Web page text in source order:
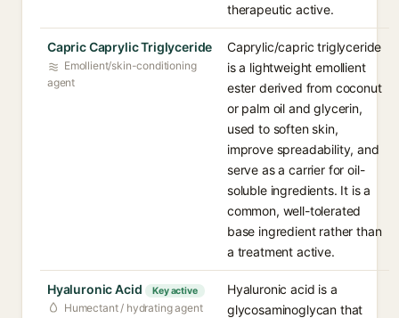
therapeutic active.
Capric Caprylic Triglyceride
Emollient/skin-conditioning
agent
Caprylic/capric triglyceride
is a lightweight emollient
ester derived from coconut
or palm oil and glycerin,
used to soften skin,
improve spreadability, and
serve as a carrier for oil-
soluble ingredients. It is a
common, well-tolerated
base ingredient rather than
a treatment active.
Hyaluronic Acid Key active
Humectant / hydrating agent
Hyaluronic acid is a
glycosaminoglycan that